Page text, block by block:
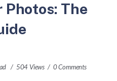
Photos: The
504 Views 0 Comments